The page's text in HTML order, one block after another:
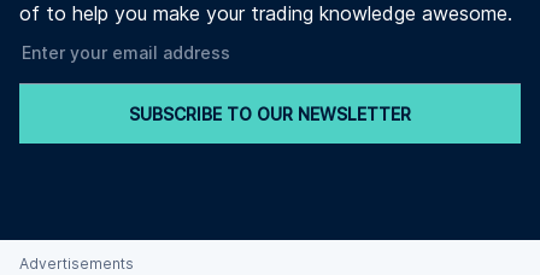
of to help you make your trading knowledge awesome.
SUBSCRIBE TO OUR NEWSLETTER
Advertisements